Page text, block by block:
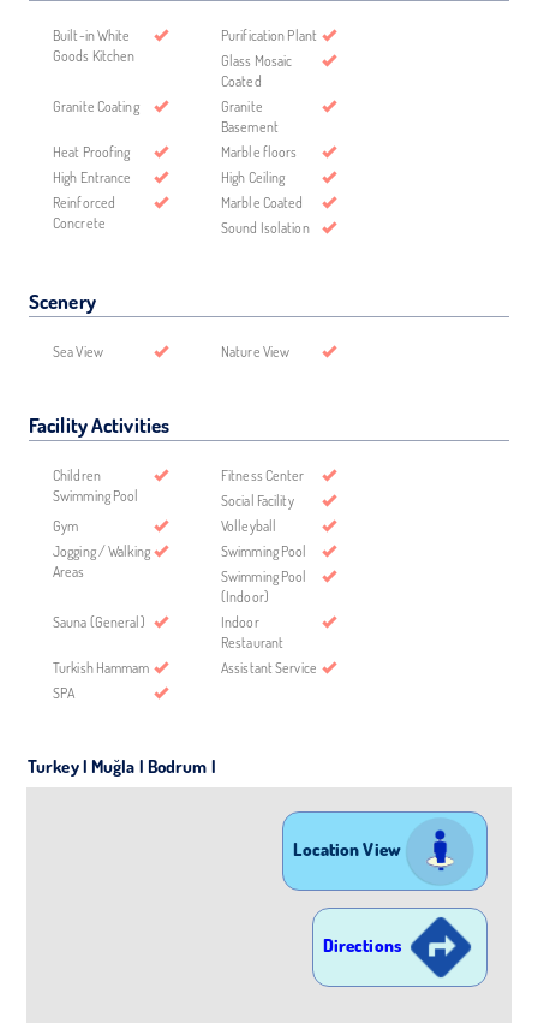
Built-in White
Goods Kitchen
Purification Plant
Glass Mosaic
Coated
Granite Coating
Granite
Basement
Heat Proofing
Marble floors
High Entrance
High Ceiling
Reinforced
Concrete
Marble Coated
Sound Isolation
Scenery
Sea View Nature View
Facility Activities
Children
Swimming Pool
Fitness Center
Social Facility
Gym
Volleyball
Jogging / Walking
Areas
Swimming Pool
Swimming Pool
(Indoor)
Sauna (General)
Indoor
Restaurant
Turkish Hammam
Assistant Service
SPA
Turkey | Muğla | Bodrum |
Location View
Directions